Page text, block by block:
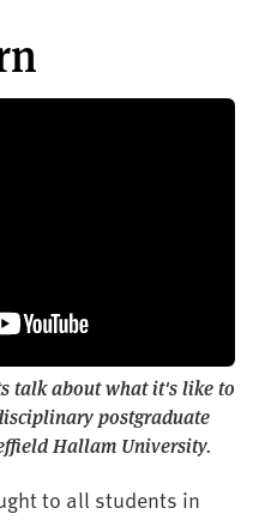
talk about what it's like to
postgraduate
Hallam University.
to all students in